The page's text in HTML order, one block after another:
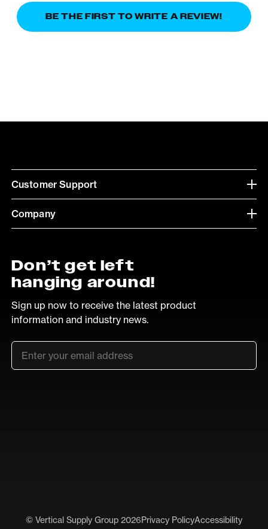
BE THE FIRST TO WRITE A REVIEW!
Customer Support
Company
Don’t get left
hanging around!
Sign up now to receive the latest product
information and industry news.
Email
© Vertical Supply Group 2026Privacy PolicyAccessibility